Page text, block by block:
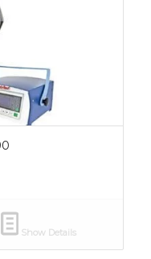
Show Details